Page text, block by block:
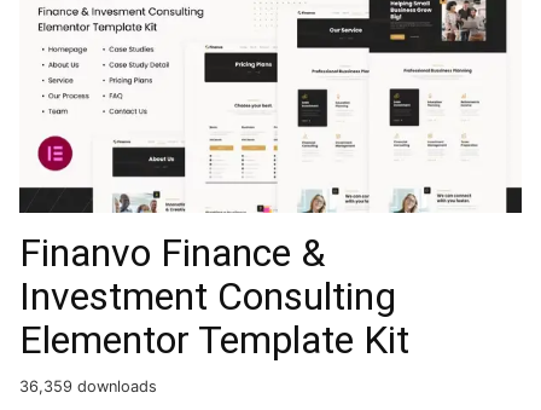
Finanvo Finance &
Investment Consulting
Elementor Template Kit
36,359 downloads